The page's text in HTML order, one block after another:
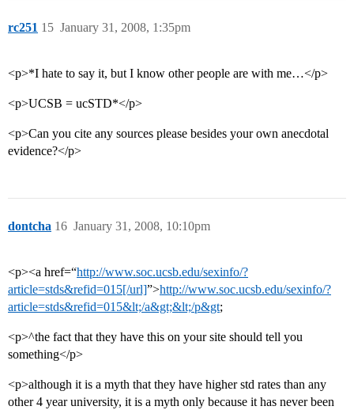
rc251 January 31, 2008, 1:35pm
15
<p>*I hate to say it, but I know other people are with me…</p>
<p>UCSB = ucSTD*</p>
<p>Can you cite any sources please besides your own anecdotal
evidence?</p>
dontcha January 31, 2008, 10:10pm
16
<p><a href=“http://www.soc.ucsb.edu/sexinfo/?
article=stds&refid=015[/url]”>http://www.soc.ucsb.edu/sexinfo/?
article=stds&refid=015&lt;/a&gt;&lt;/p&gt;
<p>^the fact that they have this on your site should tell you
something</p>
<p>although it is a myth that they have higher std rates than any
other 4 year university, it is a myth only because it has never been